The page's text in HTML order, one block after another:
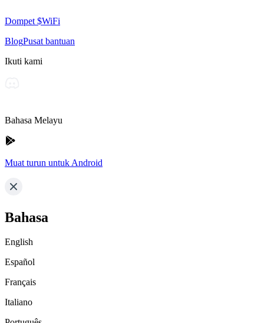
Dompet $WiFi
BlogPusat bantuan
Ikuti kami
Bahasa Melayu
Muat turun untuk Android
Bahasa
English
Español
Français
Italiano